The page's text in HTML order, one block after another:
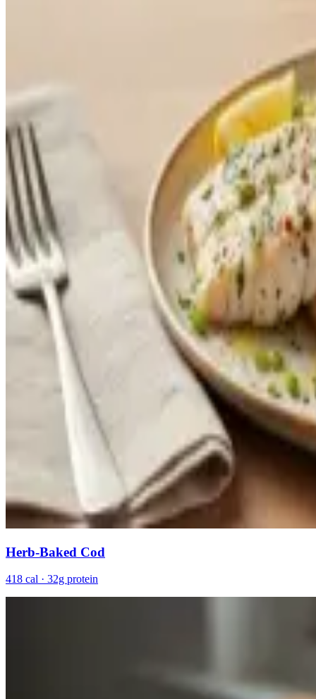
Herb-Baked Cod
418 cal · 32g protein